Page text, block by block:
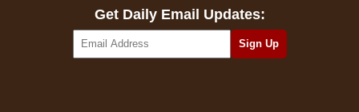
Get Daily Email Updates: